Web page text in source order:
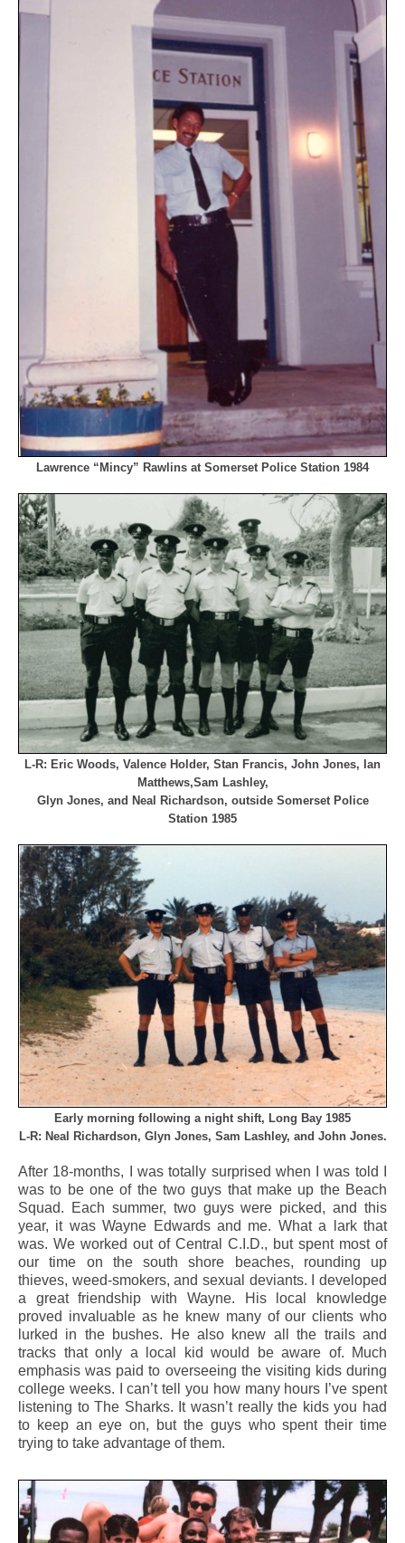
Lawrence “Mincy” Rawlins at Somerset Police Station 1984
L-R: Eric Woods, Valence Holder, Stan Francis, John Jones, Ian
Matthews,Sam Lashley,
Glyn Jones, and Neal Richardson, outside Somerset Police
Station 1985
Early morning following a night shift, Long Bay 1985
L-R: Neal Richardson, Glyn Jones, Sam Lashley, and John Jones.
After 18-months, I was totally surprised when I was told I
was to be one of the two guys that make up the Beach
Squad. Each summer, two guys were picked, and this
year, it was Wayne Edwards and me. What a lark that
was. We worked out of Central C.I.D., but spent most of
our time on the south shore beaches, rounding up
thieves, weed-smokers, and sexual deviants. I developed
a great friendship with Wayne. His local knowledge
proved invaluable as he knew many of our clients who
lurked in the bushes. He also knew all the trails and
tracks that only a local kid would be aware of. Much
emphasis was paid to overseeing the visiting kids during
college weeks. I can’t tell you how many hours I’ve spent
listening to The Sharks. It wasn’t really the kids you had
to keep an eye on, but the guys who spent their time
trying to take advantage of them.